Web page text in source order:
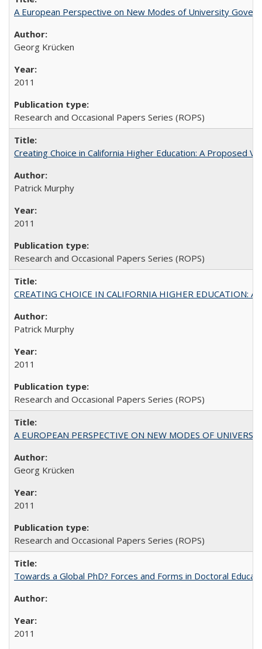
A European Perspective on New Modes of University
Georg Krücken
2011
Research and Occasional Papers Series (ROPS)
Creating Choice in California Higher Education: A Proposed
Patrick Murphy
2011
Research and Occasional Papers Series (ROPS)
CREATING CHOICE IN CALIFORNIA HIGHER EDUCATION:
Patrick Murphy
2011
Research and Occasional Papers Series (ROPS)
A EUROPEAN PERSPECTIVE ON NEW MODES OF
Georg Krücken
2011
Research and Occasional Papers Series (ROPS)
Towards a Global PhD? Forces and Forms in Doctoral
2011